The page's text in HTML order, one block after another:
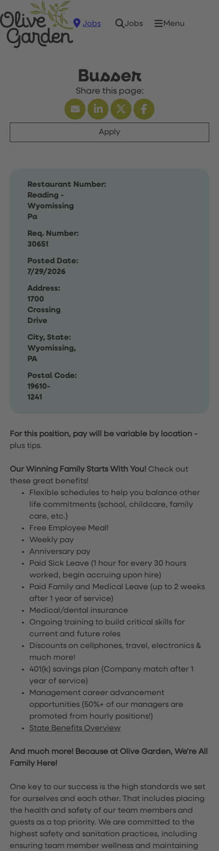
Jobs Jobs Menu
Busser
Apply
Restaurant Number:
Reading -
Wyomissing
Pa
Req. Number:
30651
Posted Date:
7/29/2026
Address:
1700
Crossing
Drive
City, State:
Wyomissing,
PA
Postal Code:
19610-
1241
For this position, pay will be variable by location -
plus tips.
Our Winning Family Starts With You! Check out
these great benefits!
Flexible schedules to help you balance other
life commitments (school, childcare, family
care, etc.)
Free Employee Meal!
Weekly pay
Anniversary pay
Paid Sick Leave (1 hour for every 30 hours
worked, begin accruing upon hire)
Paid Family and Medical Leave (up to 2 weeks
after 1 year of service)
Medical/dental insurance
Ongoing training to build critical skills for
current and future roles
Discounts on cellphones, travel, electronics &
much more!
401(k) savings plan (Company match after 1
year of service)
Management career advancement
opportunities (50%+ of our managers are
promoted from hourly positions!)
State Benefits Overview
And much more! Because at Olive Garden, We’re All
Family Here!
One key to our success is the high standards we set
for ourselves and each other. That includes placing
the health and safety of our team members and
guests as a top priority. We are committed to the
highest safety and sanitation practices, including
ensuring team member wellness and maintaining